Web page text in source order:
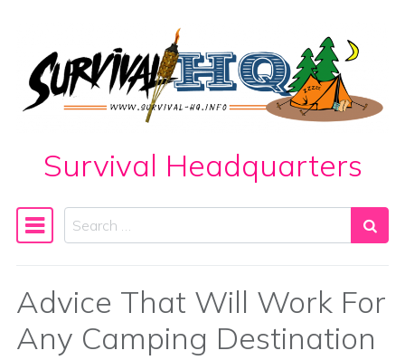
Skip to content
Survival Headquarters
Main Navigation
Search
Advice That Will Work For
Any Camping Destination